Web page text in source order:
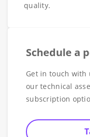
quality.
Schedule a
Get in touch with
our technical
subscription